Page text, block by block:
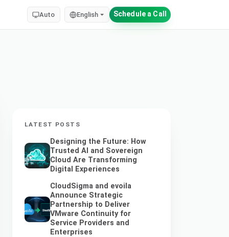
Auto English Schedule a Call
LATEST POSTS
Designing the Future: How
Trusted AI and Sovereign
Cloud Are Transforming
Digital Experiences
CloudSigma and evoila
Announce Strategic
Partnership to Deliver
VMware Continuity for
Service Providers and
Enterprises